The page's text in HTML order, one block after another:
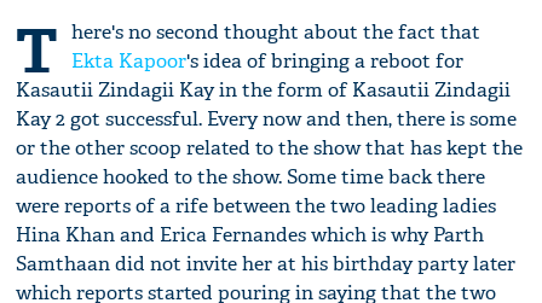
T here's no second thought about the fact that
Ekta Kapoor's idea of bringing a reboot for
Kasautii Zindagii Kay in the form of Kasautii Zindagii
Kay 2 got successful. Every now and then, there is some
or the other scoop related to the show that has kept the
audience hooked to the show. Some time back there
were reports of a rife between the two leading ladies
Hina Khan and Erica Fernandes which is why Parth
Samthaan did not invite her at his birthday party later
which reports started pouring in saying that the two